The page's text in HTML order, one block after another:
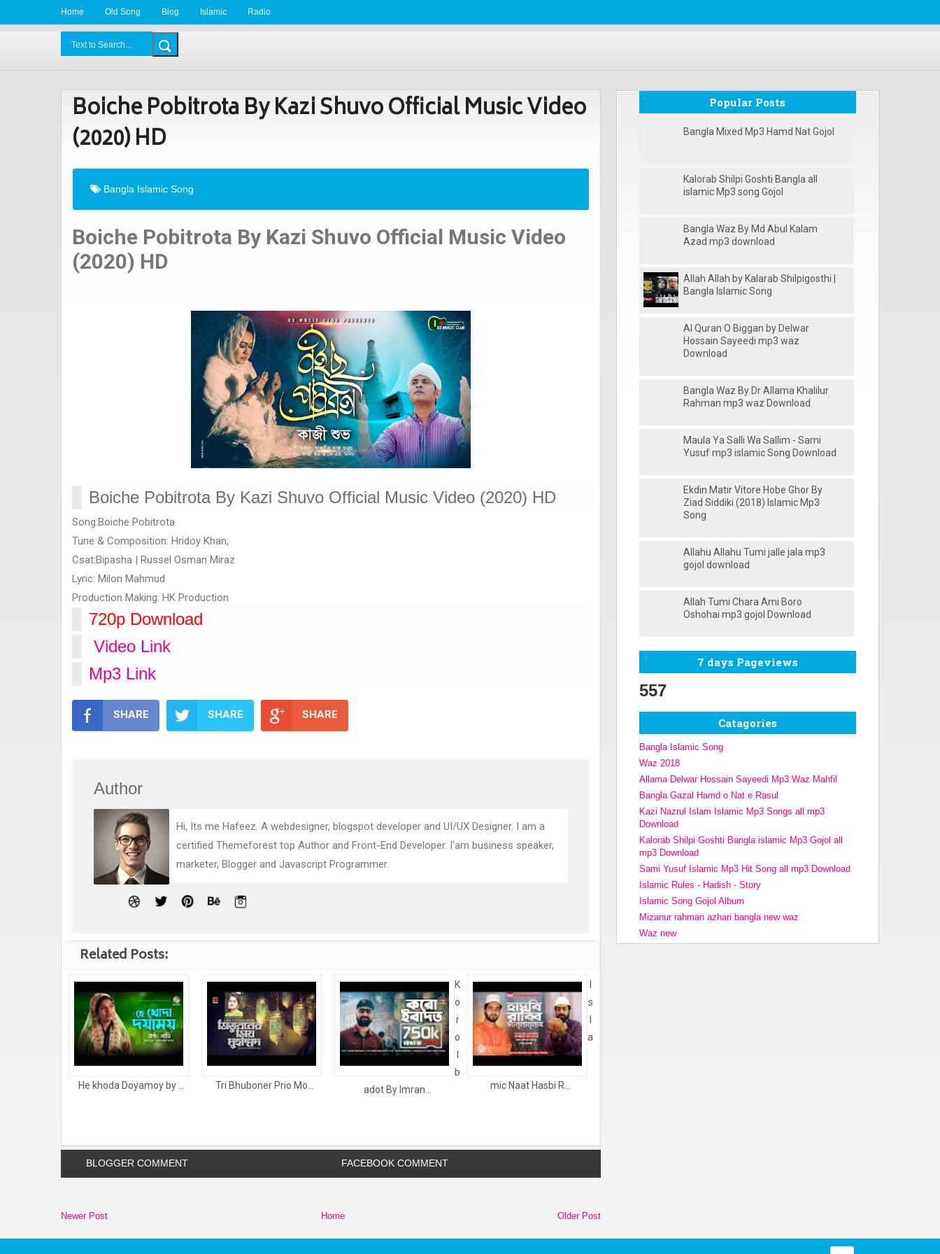
Home Old Song Blog Islamic Radio
BDLove24.Com
Boiche Pobitrota By Kazi Shuvo Official Music Video
(2020) HD
Bangla Islamic Song
Boiche Pobitrota By Kazi Shuvo Official Music Video
(2020) HD
Boiche Pobitrota By Kazi Shuvo Official Music Video (2020) HD
Song:Boiche Pobitrota
Tune & Composition: Hridoy Khan,
Csat:Bipasha | Russel Osman Miraz
Lyric: Milon Mahmud
Production Making: HK Production
720p Download
Video Link
Mp3 Link
SHARE SHARE SHARE
Author
Hi, Its me Hafeez. A webdesigner, blogspot developer and UI/UX Designer. I am a
certified Themeforest top Author and Front-End Developer. I'am business speaker,
marketer, Blogger and Javascript Programmer.
Related Posts:
He khoda Doyamoy by ... Tri Bhuboner Prio Mo...
K
o
r
o
I
b
adot By Imran...
I
s
l
a
mic Naat Hasbi R...
BLOGGER COMMENT FACEBOOK COMMENT
Newer Post Older Post
Home
Popular Posts
Bangla Mixed Mp3 Hamd Nat Gojol
Kalorab Shilpi Goshti Bangla all
islamic Mp3 song Gojol
Bangla Waz By Md Abul Kalam
Azad mp3 download
Allah Allah by Kalarab Shilpigosthi |
Bangla Islamic Song
Al Quran O Biggan by Delwar
Hossain Sayeedi mp3 waz
Download
Bangla Waz By Dr Allama Khalilur
Rahman mp3 waz Download
Maula Ya Salli Wa Sallim - Sami
Yusuf mp3 islamic Song Download
Ekdin Matir Vitore Hobe Ghor By
Ziad Siddiki (2018) Islamic Mp3
Song
Allahu Allahu Tumi jalle jala mp3
gojol download
Allah Tumi Chara Ami Boro
Oshohai mp3 gojol Download
7 days Pageviews
557
Catagories
Bangla Islamic Song
Waz 2018
Allama Delwar Hossain Sayeedi Mp3 Waz Mahfil
Bangla Gazal Hamd o Nat e Rasul
Kazi Nazrul Islam Islamic Mp3 Songs all mp3
Download
Kalorab Shilpi Goshti Bangla islamic Mp3 Gojol all
mp3 Download
Sami Yusuf Islamic Mp3 Hit Song all mp3 Download
Islamic Rules - Hadish - Story
Islamic Song Gojol Album
Mizanur rahman azhari bangla new waz
Waz new